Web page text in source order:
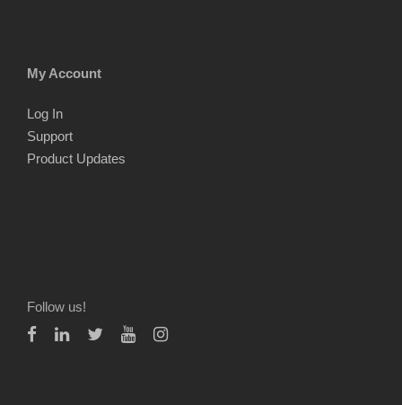
My Account
Log In
Support
Product Updates
Follow us!